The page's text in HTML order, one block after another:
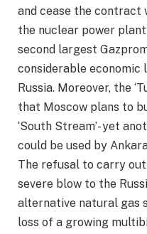
and cease the contract
the nuclear power
second largest
considerable economic
Russia. Moreover, the
that Moscow plans to
‘South Stream’- yet
could be used by
The refusal to carry
severe blow to the
alternative natural gas
loss of a growing